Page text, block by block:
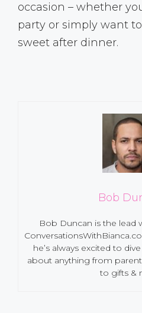
occasion – whether
party or simply want
sweet after dinner.
Bob
Bob Duncan is the lead
he’s always excited to
about anything from
to gifts &